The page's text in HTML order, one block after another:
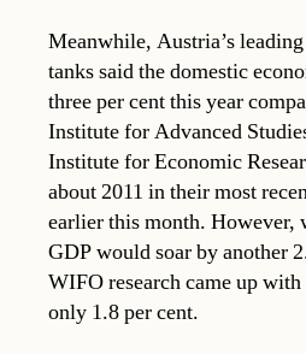
Meanwhile, Austria’s
tanks said the domestic
three per cent this year
Institute for Advanced
Institute for Economic
about 2011 in their most
earlier this month. However,
GDP would soar by another
WIFO research came up
only 1.8 per cent.